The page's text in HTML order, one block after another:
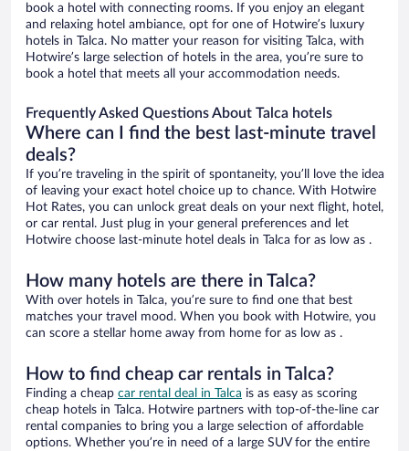
book a hotel with connecting rooms. If you enjoy an elegant
and relaxing hotel ambiance, opt for one of Hotwire’s luxury
hotels in Talca. No matter your reason for visiting Talca, with
Hotwire’s large selection of hotels in the area, you’re sure to
book a hotel that meets all your accommodation needs.
Frequently Asked Questions About Talca hotels
Where can I find the best last-minute travel
deals?
If you’re traveling in the spirit of spontaneity, you’ll love the idea
of leaving your exact hotel choice up to chance. With Hotwire
Hot Rates, you can unlock great deals on your next flight, hotel,
or car rental. Just plug in your general preferences and let
Hotwire choose last-minute hotel deals in Talca for as low as .
How many hotels are there in Talca?
With over hotels in Talca, you’re sure to find one that best
matches your travel mood. When you book with Hotwire, you
can score a stellar home away from home for as low as .
How to find cheap car rentals in Talca?
Finding a cheap car rental deal in Talca is as easy as scoring
cheap hotels in Talca. Hotwire partners with top-of-the-line car
rental companies to bring you a large selection of affordable
options. Whether you’re in need of a large SUV for the entire